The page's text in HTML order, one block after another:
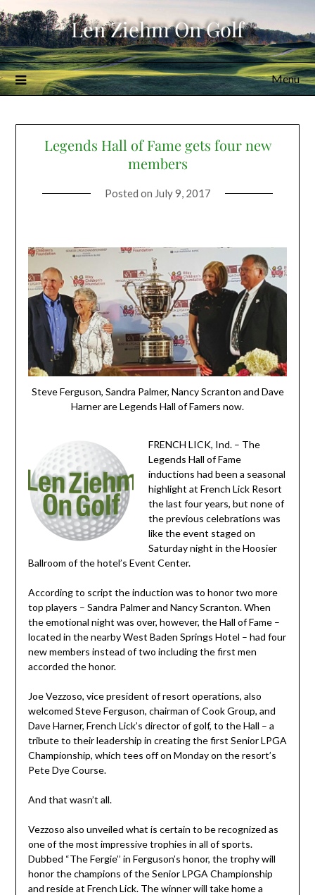
Skip
to
content
Len Ziehm On Golf
Menu
Legends Hall of Fame gets four new
members
Posted on July 9, 2017
Steve Ferguson, Sandra Palmer, Nancy Scranton and Dave
Harner are Legends Hall of Famers now.
FRENCH LICK, Ind. – The
Legends Hall of Fame
inductions had been a seasonal
highlight at French Lick Resort
the last four years, but none of
the previous celebrations was
like the event staged on
Saturday night in the Hoosier
Ballroom of the hotel’s Event Center.
According to script the induction was to honor two more
top players – Sandra Palmer and Nancy Scranton. When
the emotional night was over, however, the Hall of Fame –
located in the nearby West Baden Springs Hotel – had four
new members instead of two including the first men
accorded the honor.
Joe Vezzoso, vice president of resort operations, also
welcomed Steve Ferguson, chairman of Cook Group, and
Dave Harner, French Lick’s director of golf, to the Hall – a
tribute to their leadership in creating the first Senior LPGA
Championship, which tees off on Monday on the resort’s
Pete Dye Course.
And that wasn’t all.
Vezzoso also unveiled what is certain to be recognized as
one of the most impressive trophies in all of sports.
Dubbed “The Fergie’’ in Ferguson’s honor, the trophy will
honor the champions of the Senior LPGA Championship
and reside at French Lick. The winner will take home a